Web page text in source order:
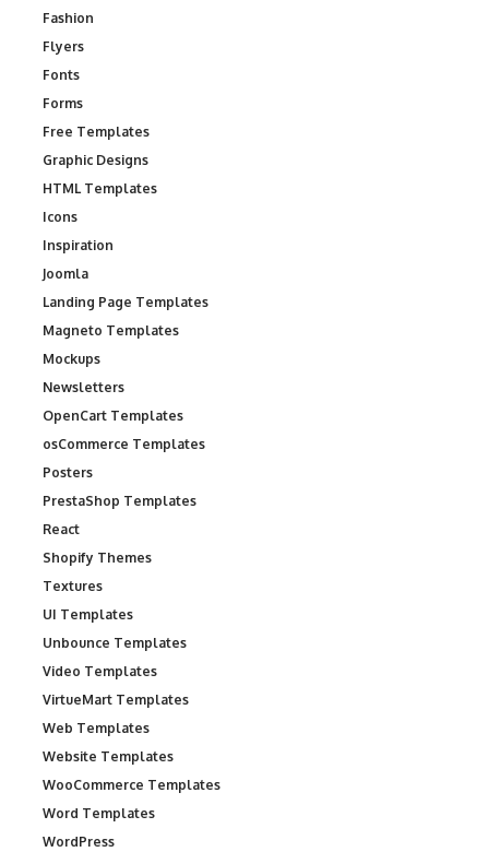
Fashion
Flyers
Fonts
Forms
Free Templates
Graphic Designs
HTML Templates
Icons
Inspiration
Joomla
Landing Page Templates
Magneto Templates
Mockups
Newsletters
OpenCart Templates
osCommerce Templates
Posters
PrestaShop Templates
React
Shopify Themes
Textures
UI Templates
Unbounce Templates
Video Templates
VirtueMart Templates
Web Templates
Website Templates
WooCommerce Templates
Word Templates
WordPress